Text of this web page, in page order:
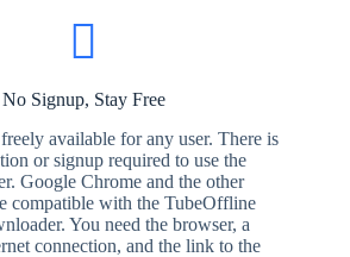
No Signup, Stay Free
available for any user. There is
or signup required to use the
Google Chrome and the other
compatible with the TubeOffline
You need the browser, a
connection, and the link to the